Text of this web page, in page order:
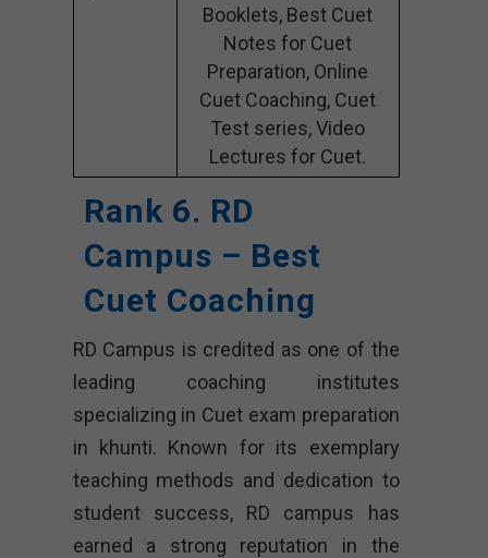
Booklets, Best Cuet
Notes for Cuet
Preparation, Online
Cuet Coaching, Cuet
Test series, Video
Lectures for Cuet.
Rank 6. RD
Campus – Best
Cuet Coaching
RD Campus is credited as one of the
leading coaching institutes
specializing in Cuet exam preparation
in khunti. Known for its exemplary
teaching methods and dedication to
student success, RD campus has
earned a strong reputation in the